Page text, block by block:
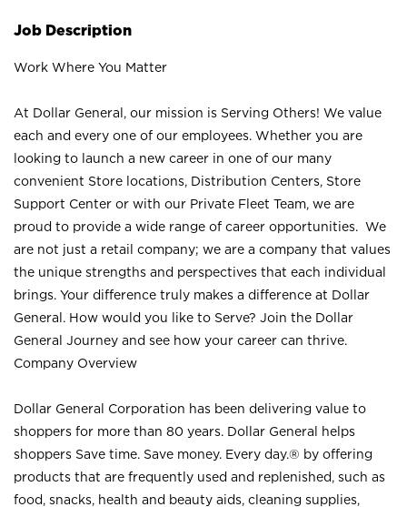
Job Description
Work Where You Matter
At Dollar General, our mission is Serving Others! We value
each and every one of our employees. Whether you are
looking to launch a new career in one of our many
convenient Store locations, Distribution Centers, Store
Support Center or with our Private Fleet Team, we are
proud to provide a wide range of career opportunities. We
are not just a retail company; we are a company that values
the unique strengths and perspectives that each individual
brings. Your difference truly makes a difference at Dollar
General. How would you like to Serve? Join the Dollar
General Journey and see how your career can thrive.
Company Overview
Dollar General Corporation has been delivering value to
shoppers for more than 80 years. Dollar General helps
shoppers Save time. Save money. Every day.® by offering
products that are frequently used and replenished, such as
food, snacks, health and beauty aids, cleaning supplies,